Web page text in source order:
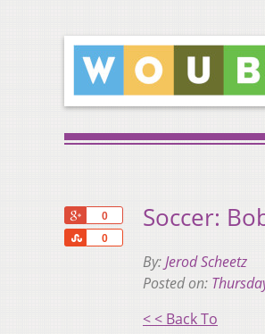
0
0
Share
Soccer:
By:Jerod Scheetz
Posted on:
< < Back To